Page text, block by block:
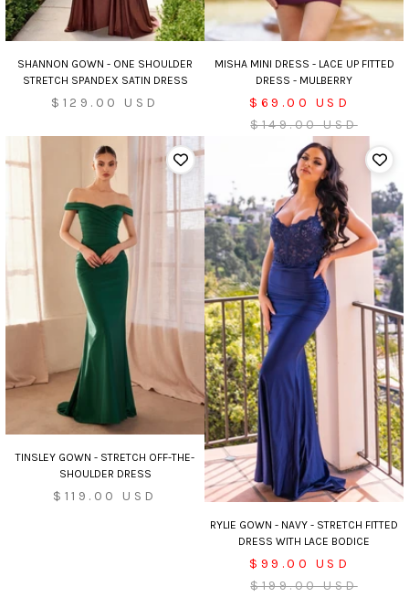
SHANNON GOWN - ONE SHOULDER
STRETCH SPANDEX SATIN DRESS
Sale
$129.00 USD
MISHA MINI DRESS - LACE UP FITTED
DRESS - MULBERRY
Sale
price
$69.00 USD
Regular
$149.00 USD
TINSLEY GOWN - STRETCH OFF-THE-
SHOULDER DRESS
Sale
$119.00 USD
RYLIE GOWN - NAVY - STRETCH FITTED
DRESS WITH LACE BODICE
Sale
price
$99.00 USD
Regular
$199.00 USD